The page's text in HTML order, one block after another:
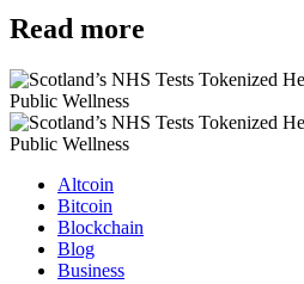
Read more
Altcoin
Bitcoin
Blockchain
Blog
Business